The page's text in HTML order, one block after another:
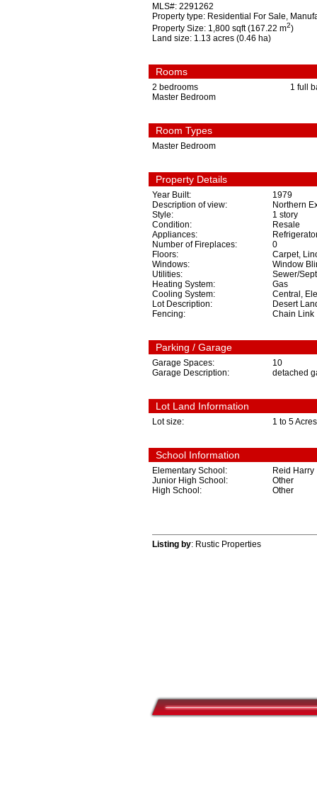
MLS#: 2291262
Property type: Residential For Sale,
Property Size: 1,800 sqft (167.22 m2)
Land size: 1.13 acres (0.46 ha)
Rooms
2 bedrooms
1 full
Master Bedroom
Room Types
Master Bedroom
Property Details
1979
Year Built:
Northern
Description of view:
1 story
Style:
Resale
Condition:
Appliances:
0
Number of Fireplaces:
Carpet,
Floors:
Window
Windows:
Sewer/
Utilities:
Gas
Heating System:
Central,
Cooling System:
Desert
Lot Description:
Chain Link
Fencing:
Parking / Garage
10
Garage Spaces:
detached
Garage Description:
Lot Land Information
1 to 5 Acres
Lot size:
School Information
Reid Harry
Elementary School:
Other
Junior High School:
Other
High School:
Listing by: Rustic Properties